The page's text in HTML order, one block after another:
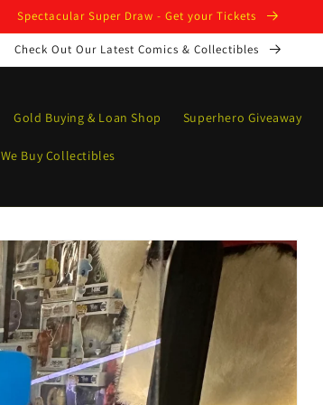
Spectacular Super Draw - Get your Tickets
Check Out Our Latest Comics & Collectibles
Gold Buying & Loan Shop Superhero Giveaway
We Buy Collectibles